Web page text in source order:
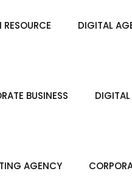
RESOURCE DIGITAL
BUSINESS
AGENCY